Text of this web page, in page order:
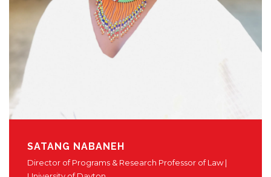
SATANG NABANEH
Director of Programs & Research Professor of Law |